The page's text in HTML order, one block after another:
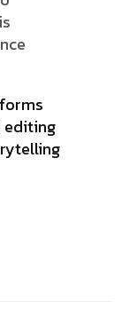
editing